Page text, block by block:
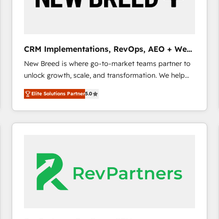
CRM and marketing data, not just implement a
CRM Implementations, RevOps, AEO + Web,
Demand Gen
New Breed is where go-to-market teams partner to
unlock growth, scale, and transformation. We help
companies activate HubSpot’s AI-powered
customer platform and operationalize HubSpot’s
Loop Marketing framework through expert-led
services, smart agents, and purpose-built apps,
buyer journey for clean data, scalability, & reporting.
🎯Demand Gen & ABM: Drive pipeline with inbound,
ABM, AEO, SEO, & paid media. 👩‍💻Web Design:
Build high-performing websites with UX, messaging,
Elite Solutions Partner5.0